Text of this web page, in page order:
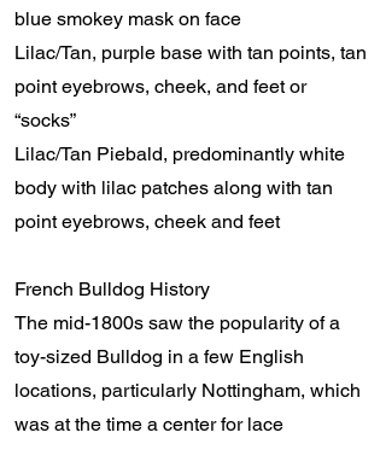
blue smokey mask on face
Lilac/Tan, purple base with tan points, tan
point eyebrows, cheek, and feet or
“socks”
Lilac/Tan Piebald, predominantly white
body with lilac patches along with tan
point eyebrows, cheek and feet
French Bulldog History
The mid-1800s saw the popularity of a
toy-sized Bulldog in a few English
locations, particularly Nottingham, which
was at the time a center for lace